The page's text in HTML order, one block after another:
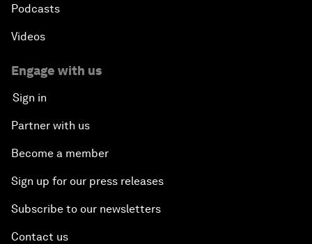
Podcasts
Videos
Engage with us
Sign in
Partner with us
Become a member
Sign up for our press releases
Subscribe to our newsletters
Contact us